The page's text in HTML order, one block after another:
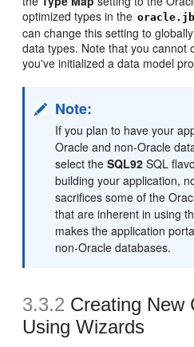
optimized types in the
can change this setting to
data types. Note that you cannot
you've initialized a data model
Note:
If you plan to have your
Oracle and non-Oracle
select theSQL92 SQL
building your application,
sacrifices some of the
that are inherent in using
makes the application
non-Oracle databases.
3.3.2 Creating New
Using Wizards